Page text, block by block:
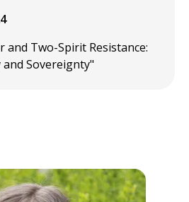
and Two-Spirit Resistance:
and Sovereignty"